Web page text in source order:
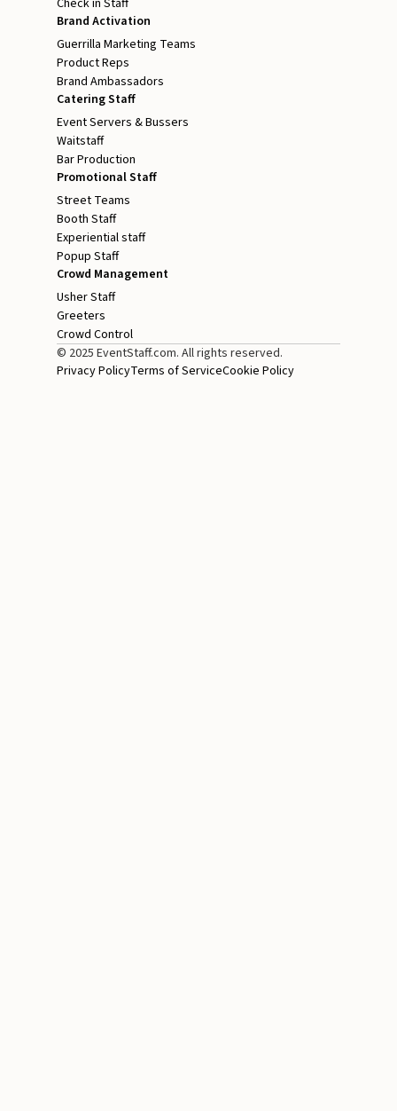
Brand Activation
Guerrilla Marketing Teams
Product Reps
Brand Ambassadors
Catering Staff
Event Servers & Bussers
Waitstaff
Bar Production
Promotional Staff
Street Teams
Booth Staff
Experiential staff
Popup Staff
Crowd Management
Usher Staff
Greeters
Crowd Control
© 2025 EventStaff.com. All rights reserved.
Privacy PolicyTerms of ServiceCookie Policy